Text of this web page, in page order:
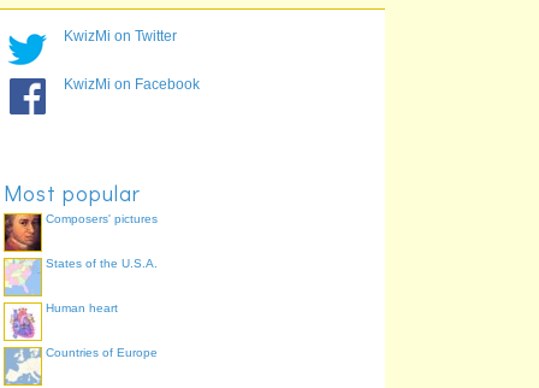
Paraguay
KwizMi on Twitter
KwizMi on Facebook
Most popular
Composers' pictures
States of the U.S.A.
Human heart
Countries of Europe